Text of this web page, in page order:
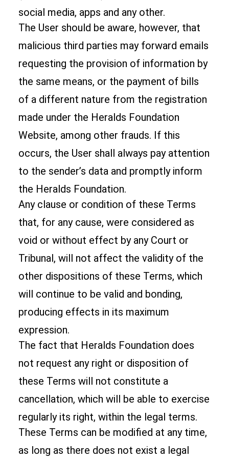
social media, apps and any other.
The User should be aware, however, that
malicious third parties may forward emails
requesting the provision of information by
the same means, or the payment of bills
of a different nature from the registration
made under the Heralds Foundation
Website, among other frauds. If this
occurs, the User shall always pay attention
to the sender’s data and promptly inform
the Heralds Foundation.
Any clause or condition of these Terms
that, for any cause, were considered as
void or without effect by any Court or
Tribunal, will not affect the validity of the
other dispositions of these Terms, which
will continue to be valid and bonding,
producing effects in its maximum
expression.
The fact that Heralds Foundation does
not request any right or disposition of
these Terms will not constitute a
cancellation, which will be able to exercise
regularly its right, within the legal terms.
These Terms can be modified at any time,
as long as there does not exist a legal